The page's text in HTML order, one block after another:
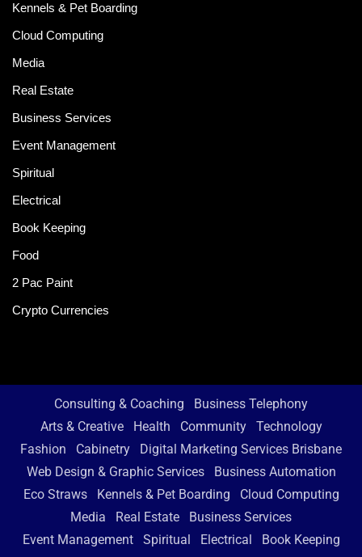
Kennels & Pet Boarding
Cloud Computing
Media
Real Estate
Business Services
Event Management
Spiritual
Electrical
Book Keeping
Food
2 Pac Paint
Crypto Currencies
Consulting & Coaching
Business Telephony
Arts & Creative
Health Community
Technology
Fashion
Cabinetry
Digital Marketing Services Brisbane
Web Design & Graphic Services
Business Automation
Eco Straws
Kennels & Pet Boarding
Cloud Computing
Media
Real Estate
Business Services
Event Management
Spiritual Electrical
Book Keeping